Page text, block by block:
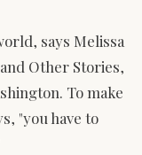
says Melissa
Other Stories,
To make
"you have to